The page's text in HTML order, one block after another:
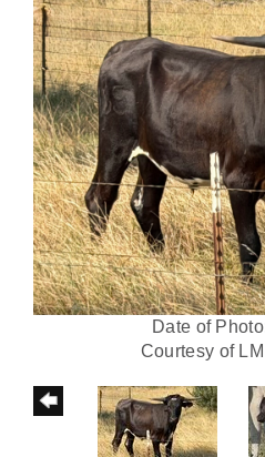
Date of
Courtesy of